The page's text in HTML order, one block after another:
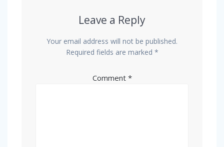
Leave a Reply
Your email address will not be published.
Required fields are marked *
Comment *